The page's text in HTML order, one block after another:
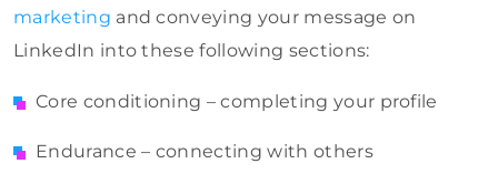
marketing and conveying your message on
LinkedIn into these following sections:
Core conditioning – completing your profile
Endurance – connecting with others